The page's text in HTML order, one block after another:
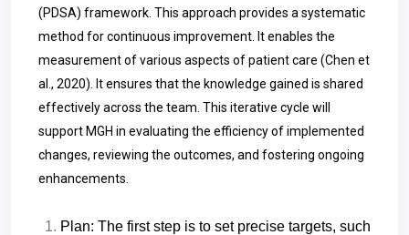
(PDSA) framework. This approach provides a systematic
method for continuous improvement. It enables the
measurement of various aspects of patient care (Chen et
al., 2020). It ensures that the knowledge gained is shared
effectively across the team. This iterative cycle will
support MGH in evaluating the efficiency of implemented
changes, reviewing the outcomes, and fostering ongoing
enhancements.
Plan: The first step is to set precise targets, such